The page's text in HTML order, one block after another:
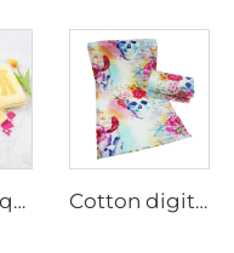
Cotton jacquard face towel for kids Cotton digital printed face towel